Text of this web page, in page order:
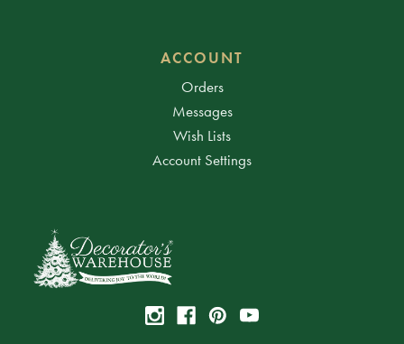
ACCOUNT
Orders
Messages
Wish Lists
Account Settings